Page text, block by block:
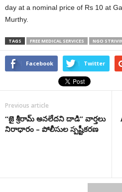
day at a nominal price of Rs 10 at
Murthy.
TAGS FREE MEDICAL SERVICES NGO
Facebook Twitter
Previous article
“జై శ్రీరామ్ అనలేదని దాడి” వార్తలు
నిరాధారం – పోలీసుల స్పష్టీకరణ